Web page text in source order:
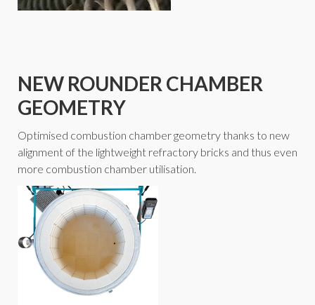
NEW ROUNDER CHAMBER
GEOMETRY
Optimised combustion chamber geometry thanks to new
alignment of the lightweight refractory bricks and thus even
more combustion chamber utilisation.